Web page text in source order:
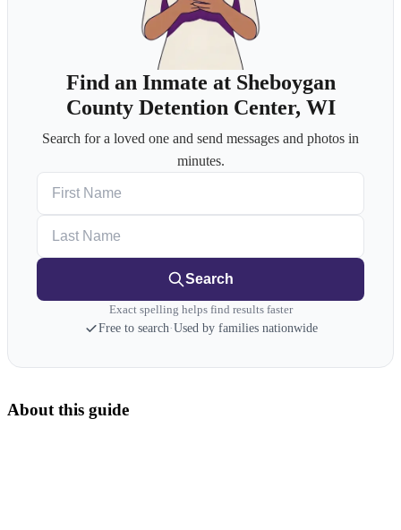
Find an Inmate at Sheboygan
County Detention Center, WI
Search for a loved one and send messages and photos in
minutes.
Search
Exact spelling helps find results faster
Free to search·Used by families nationwide
About this guide